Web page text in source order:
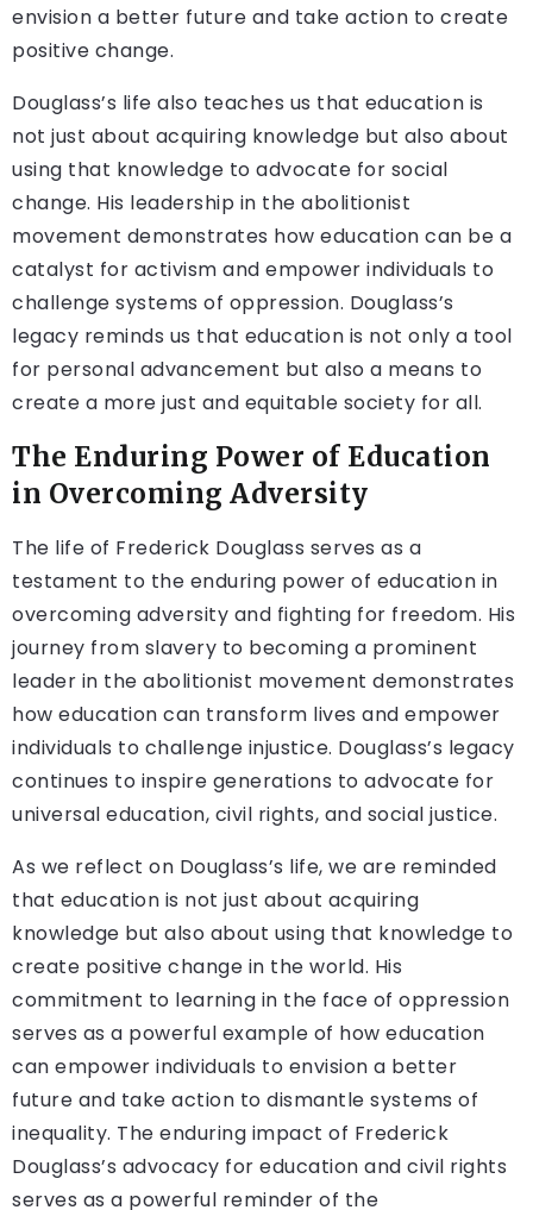
envision a better future and take action to create
positive change.
Douglass’s life also teaches us that education is
not just about acquiring knowledge but also about
using that knowledge to advocate for social
change. His leadership in the abolitionist
movement demonstrates how education can be a
catalyst for activism and empower individuals to
challenge systems of oppression. Douglass’s
legacy reminds us that education is not only a tool
for personal advancement but also a means to
create a more just and equitable society for all.
The Enduring Power of Education
in Overcoming Adversity
The life of Frederick Douglass serves as a
testament to the enduring power of education in
overcoming adversity and fighting for freedom. His
journey from slavery to becoming a prominent
leader in the abolitionist movement demonstrates
how education can transform lives and empower
individuals to challenge injustice. Douglass’s legacy
continues to inspire generations to advocate for
universal education, civil rights, and social justice.
As we reflect on Douglass’s life, we are reminded
that education is not just about acquiring
knowledge but also about using that knowledge to
create positive change in the world. His
commitment to learning in the face of oppression
serves as a powerful example of how education
can empower individuals to envision a better
future and take action to dismantle systems of
inequality. The enduring impact of Frederick
Douglass’s advocacy for education and civil rights
serves as a powerful reminder of the